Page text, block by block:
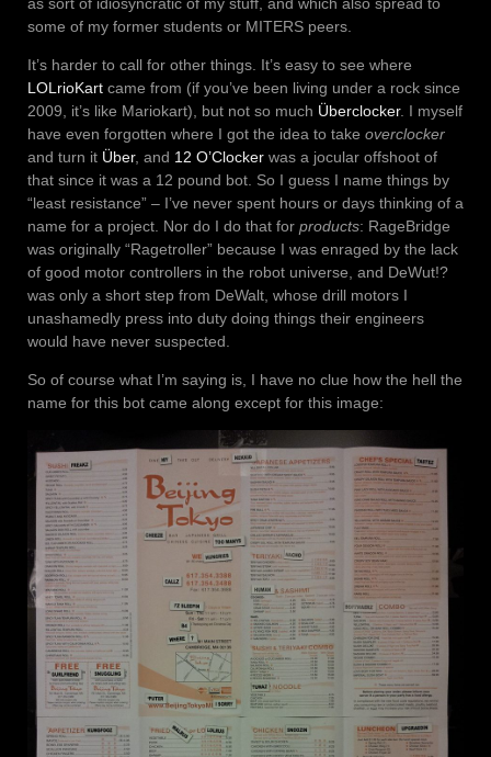
as sort of idiosyncratic of my stuff, and which also spread to
some of my former students or MITERS peers.
It’s harder to call for other things. It’s easy to see where
LOLrioKart came from (if you’ve been living under a rock since
2009, it’s like Mariokart), but not so much Überclocker. I myself
have even forgotten where I got the idea to take overclocker
and turn it Über, and 12 O’Clocker was a jocular offshoot of
that since it was a 12 pound bot. So I guess I name things by
“least resistance” – I’ve never spent hours or days thinking of a
name for a project. Nor do I do that for products: RageBridge
was originally “Ragetroller” because I was enraged by the lack
of good motor controllers in the robot universe, and DeWut!?
was only a short step from DeWalt, whose drill motors I
unashamedly press into duty doing things their engineers
would have never suspected.
So of course what I’m saying is, I have no clue how the hell the
name for this bot came along except for this image: